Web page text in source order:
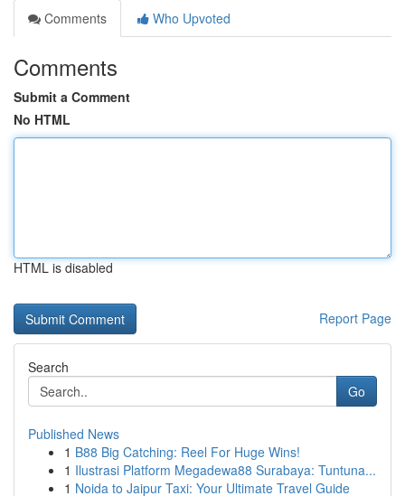
Comments
Who Upvoted
Comments
Submit a Comment
No HTML
HTML is disabled
Report Page
Search
Go
Published News
1 B88 Big Catching: Reel For Huge Wins!
1 Ilustrasi Platform Megadewa88 Surabaya: Tuntuna...
1 Noida to Jaipur Taxi: Your Ultimate Travel Guide